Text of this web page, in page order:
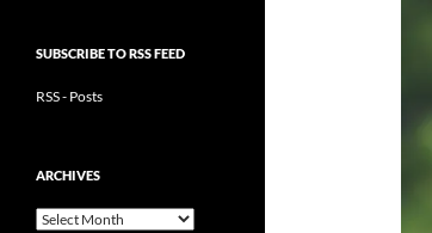
SUBSCRIBE TO RSS FEED
RSS - Posts
ARCHIVES
Archives